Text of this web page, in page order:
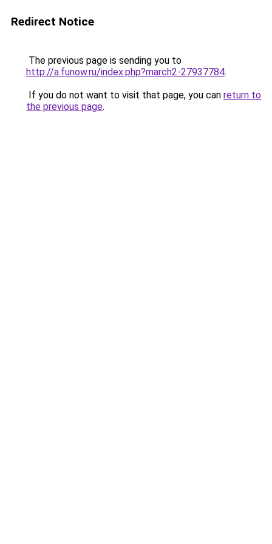
Redirect Notice
The previous page is sending you to
http://a.funow.ru/index.php?march2-27937784.
If you do not want to visit that page, you can return to
the previous page.